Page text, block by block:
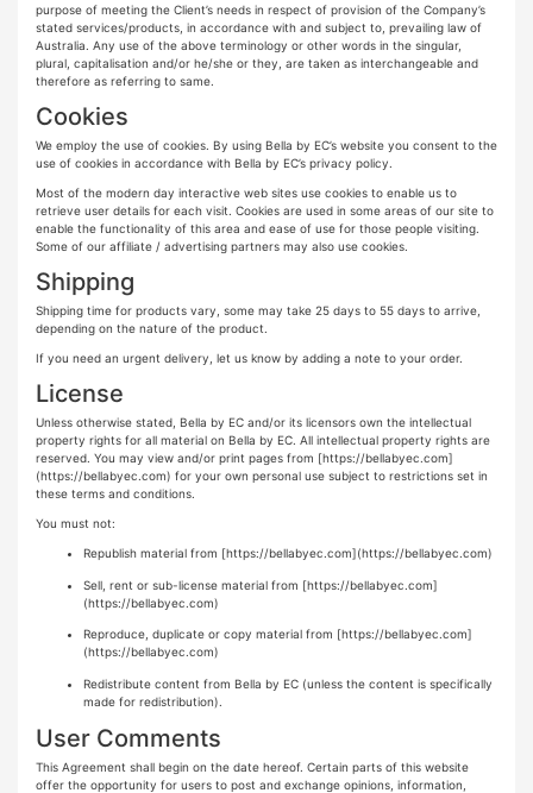
purpose of meeting the Client’s needs in respect of provision of the Company’s
stated services/products, in accordance with and subject to, prevailing law of
Australia. Any use of the above terminology or other words in the singular,
plural, capitalisation and/or he/she or they, are taken as interchangeable and
therefore as referring to same.
Cookies
We employ the use of cookies. By using Bella by EC’s website you consent to the
use of cookies in accordance with Bella by EC’s privacy policy.
Most of the modern day interactive web sites use cookies to enable us to
retrieve user details for each visit. Cookies are used in some areas of our site to
enable the functionality of this area and ease of use for those people visiting.
Some of our affiliate / advertising partners may also use cookies.
Shipping
Shipping time for products vary, some may take 25 days to 55 days to arrive,
depending on the nature of the product.
If you need an urgent delivery, let us know by adding a note to your order.
License
Unless otherwise stated, Bella by EC and/or its licensors own the intellectual
property rights for all material on Bella by EC. All intellectual property rights are
reserved. You may view and/or print pages from [https://bellabyec.com]
(https://bellabyec.com) for your own personal use subject to restrictions set in
these terms and conditions.
You must not:
Republish material from [https://bellabyec.com](https://bellabyec.com)
Sell, rent or sub-license material from [https://bellabyec.com]
(https://bellabyec.com)
Reproduce, duplicate or copy material from [https://bellabyec.com]
(https://bellabyec.com)
Redistribute content from Bella by EC (unless the content is specifically
made for redistribution).
User Comments
This Agreement shall begin on the date hereof. Certain parts of this website
offer the opportunity for users to post and exchange opinions, information,